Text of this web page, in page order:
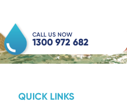
CALL US NOW
1300 972 682
QUICK LINKS